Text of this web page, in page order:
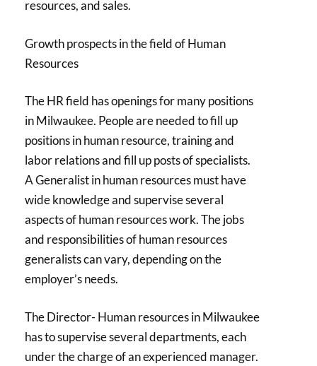
resources, and sales.
Growth prospects in the field of Human
Resources
The HR field has openings for many positions
in Milwaukee. People are needed to fill up
positions in human resource, training and
labor relations and fill up posts of specialists.
A Generalist in human resources must have
wide knowledge and supervise several
aspects of human resources work. The jobs
and responsibilities of human resources
generalists can vary, depending on the
employer’s needs.
The Director- Human resources in Milwaukee
has to supervise several departments, each
under the charge of an experienced manager.